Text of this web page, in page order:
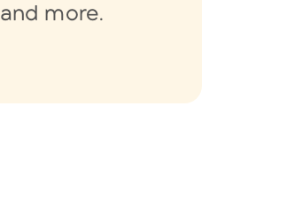
and more.